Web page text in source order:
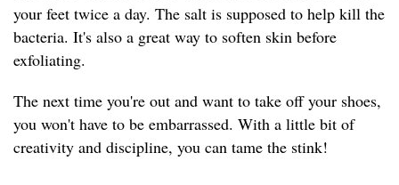
your feet twice a day. The salt is supposed to help kill the
bacteria. It's also a great way to soften skin before
exfoliating.
The next time you're out and want to take off your shoes,
you won't have to be embarrassed. With a little bit of
creativity and discipline, you can tame the stink!